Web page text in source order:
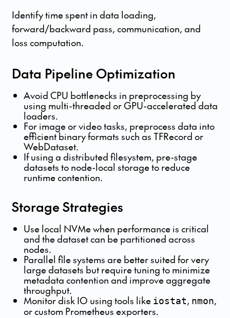
Identify time spent in data loading,
forward/backward pass, communication, and
loss computation.
Data Pipeline Optimization
Avoid CPU bottlenecks in preprocessing by
using multi-threaded or GPU-accelerated data
loaders.
For image or video tasks, preprocess data into
efficient binary formats such as TFRecord or
WebDataset.
If using a distributed filesystem, pre-stage
datasets to node-local storage to reduce
runtime contention.
Storage Strategies
Use local NVMe when performance is critical
and the dataset can be partitioned across
nodes.
Parallel file systems are better suited for very
large datasets but require tuning to minimize
metadata contention and improve aggregate
throughput.
Monitor disk IO using tools like iostat, nmon,
or custom Prometheus exporters.